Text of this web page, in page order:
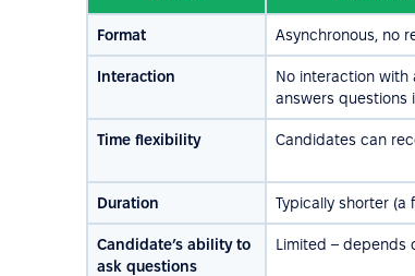
Format Asynchronous, no
Interaction
No interaction
answers questions
Time flexibility Candidates can
Duration Typically shorter (a
Candidate’s ability to
ask questions
Limited – depends